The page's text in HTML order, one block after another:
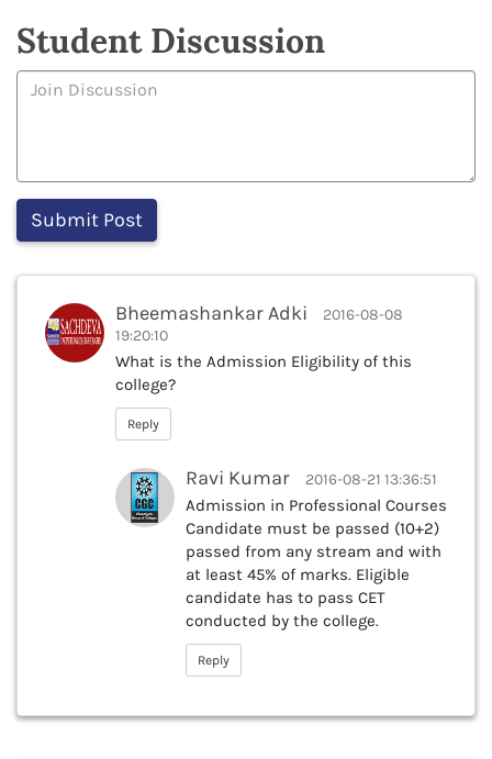
Student Discussion
Bheemashankar Adki
2016-08-08
19:20:10
What is the Admission Eligibility of this
college?
Reply
Ravi Kumar 2016-08-21 13:36:51
Admission in Professional Courses
Candidate must be passed (10+2)
passed from any stream and with
at least 45% of marks. Eligible
candidate has to pass CET
conducted by the college.
Reply